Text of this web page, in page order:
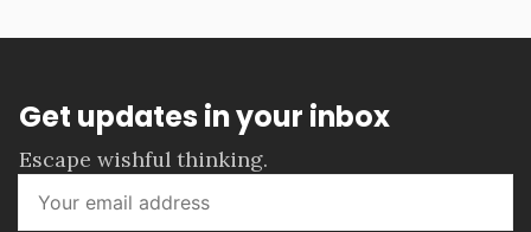
Get updates in your inbox
Escape wishful thinking.